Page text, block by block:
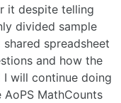
it despite telling
divided sample
spreadsheet
and how the
will continue doing
MathCounts